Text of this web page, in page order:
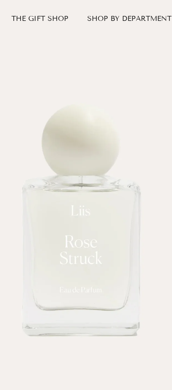
THE GIFT SHOP SHOP BY DEPARTMENT